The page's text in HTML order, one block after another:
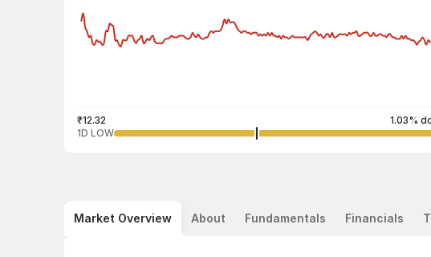
₹12.32 1.03%
1D LOW
Market Overview About Fundamentals Financials